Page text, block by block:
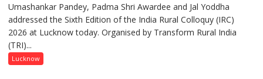
transformation
in
this
Umashankar Pandey, Padma Shri Awardee and Jal Yoddha
addressed the Sixth Edition of the India Rural Colloquy (IRC)
2026 at Lucknow today. Organised by Transform Rural India
(TRI)...
Lucknow